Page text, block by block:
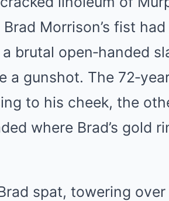
Morrison’s fist
brutal open‑handed
gunshot. The
to his cheek, the
where Brad’s gold
spat, towering over